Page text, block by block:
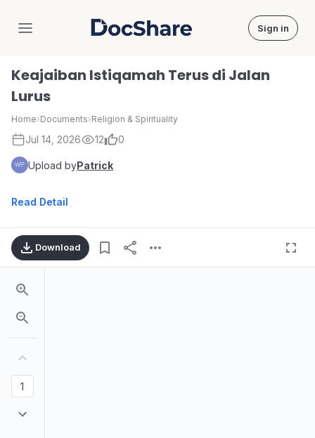
DocShare Sign in
Keajaiban Istiqamah Terus di Jalan
Lurus
Home›Documents›Religion & Spirituality
Jul 14, 2026 12 0
Upload byPatrick
Read Detail
Download